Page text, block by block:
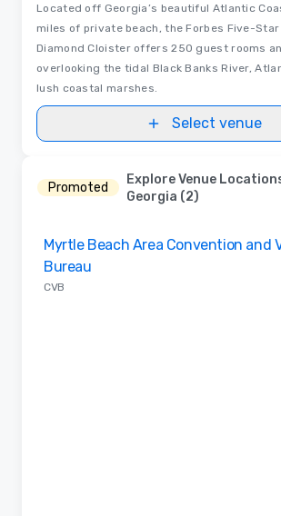
Located off Georgia’s beautiful Atlantic
miles of private beach, the Forbes Five-Star
Diamond Cloister offers 250 guest rooms
overlooking the tidal Black Banks River,
lush coastal marshes.
Select venue
Promoted
Explore Venue
Georgia (2)
Myrtle Beach Area Convention and
Bureau
CVB